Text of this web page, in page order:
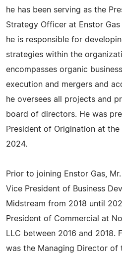
he has been serving as the
Strategy Officer at Enstor
he is responsible for
strategies within the
encompasses organic
execution and mergers and
he oversees all projects and
board of directors. He was
President of Origination at
2024.
Prior to joining Enstor Gas,
Vice President of Business
Midstream from 2018 until
President of Commercial at
LLC between 2016 and 2018.
was the Managing Director of